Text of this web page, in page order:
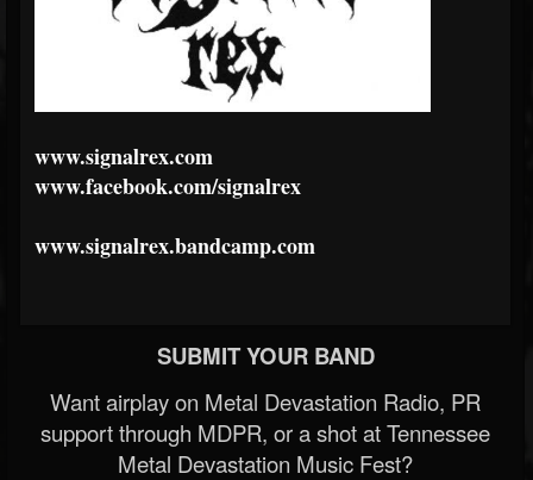
www.signalrex.com
www.facebook.com/signalrex
www.signalrex.bandcamp.com
SUBMIT YOUR BAND
Want airplay on Metal Devastation Radio, PR
support through MDPR, or a shot at Tennessee
Metal Devastation Music Fest?